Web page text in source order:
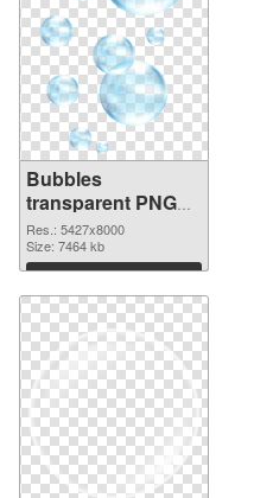
Bubbles
transparent PNG
graphic
Res.: 5427x8000
Size: 7464 kb
Download